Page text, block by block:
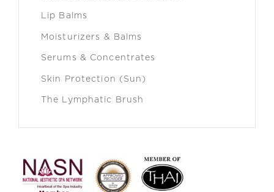
Lip Balms
Moisturizers & Balms
Serums & Concentrates
Skin Protection (Sun)
The Lymphatic Brush